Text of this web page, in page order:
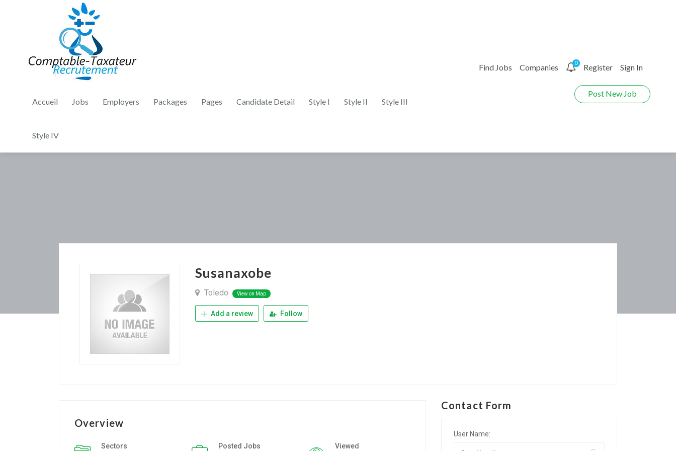
Accueil Jobs Employers Packages Pages Candidate Detail Style I Style II Style III
Style IV
Find Jobs Companies 0 Register Sign In
Post New Job
Susanaxobe
Toledo View on Map
Add a review Follow
Overview
Sectors Posted Jobs Viewed
Contact Form
User Name: